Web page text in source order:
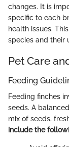
changes. It is
specific to each
health issues.
species and their
Pet Care
Feeding
Feeding finches
seeds. A
mix of seeds,
include the